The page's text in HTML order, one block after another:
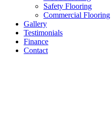
Safety Flooring
Commercial Flooring
Gallery
Testimonials
Finance
Contact